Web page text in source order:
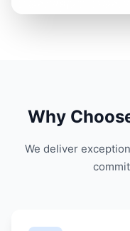
Why
We deliver